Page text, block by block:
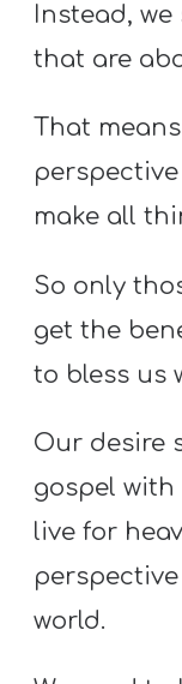
Instead,
that are
That
make all
So only
get the
to bless us
Our desire
gospel with
live for
world.